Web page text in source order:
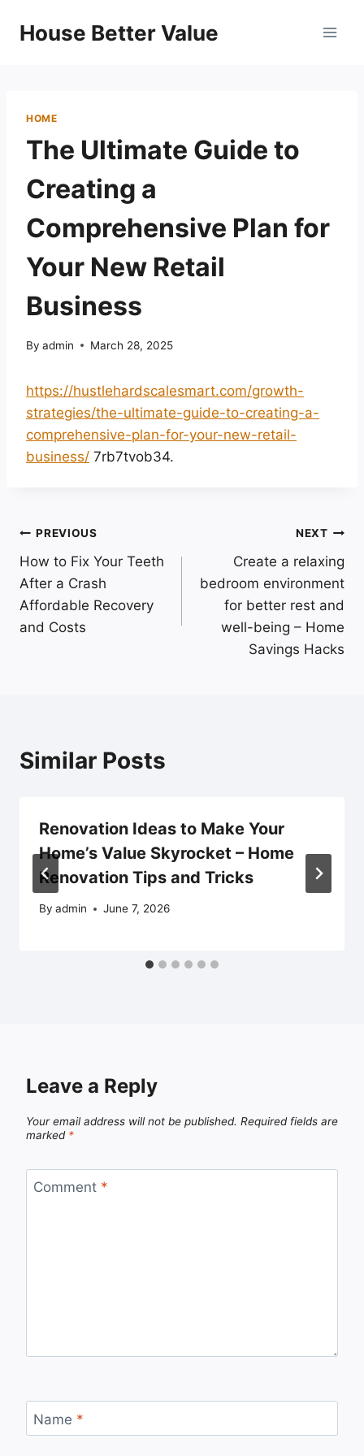
House Better Value
HOME
The Ultimate Guide to
Creating a
Comprehensive Plan for
Your New Retail
Business
By admin March 28, 2025
https://hustlehardscalesmart.com/growth-
strategies/the-ultimate-guide-to-creating-a-
comprehensive-plan-for-your-new-retail-
business/ 7rb7tvob34.
Post
navigation
PREVIOUS
How to Fix Your Teeth
After a Crash
Affordable Recovery
and Costs
NEXT
Create a relaxing
bedroom environment
for better rest and
well-being – Home
Savings Hacks
Similar Posts
Renovation Ideas to Make Your
Home’s Value Skyrocket – Home
Renovation Tips and Tricks
By admin June 7, 2026
Leave a Reply
Your email address will not be published. Required fields are
marked *
Comment *
Name *